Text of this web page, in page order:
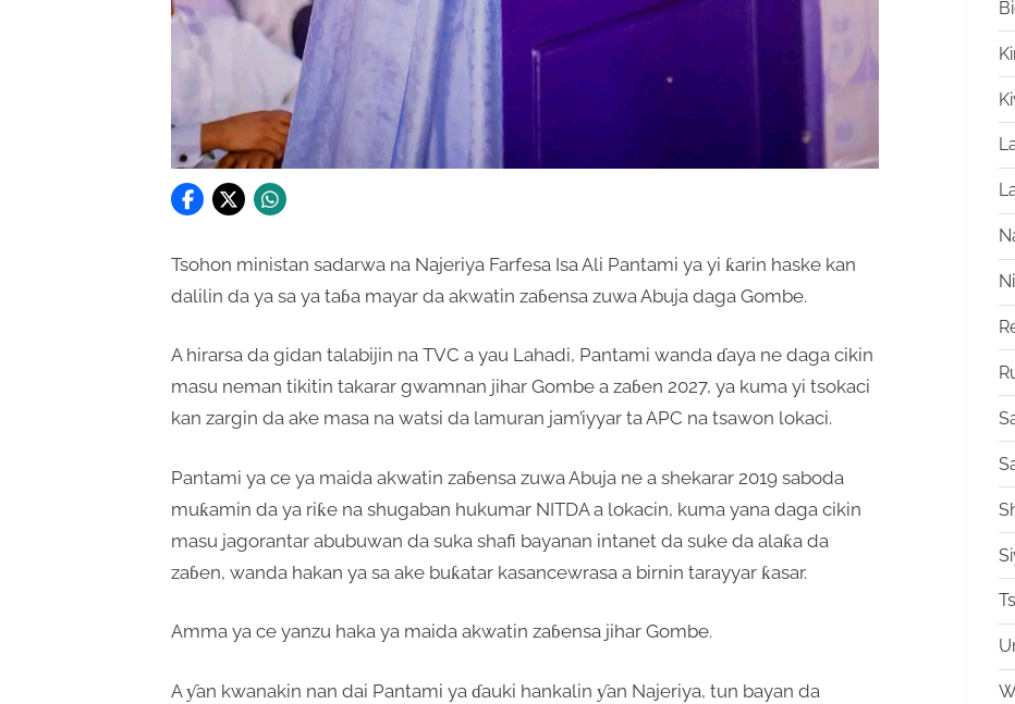
Tsohon ministan sadarwa na Najeriya Farfesa Isa Ali Pantami ya yi ƙarin haske kan
dalilin da ya sa ya taɓa mayar da akwatin zaɓensa zuwa Abuja daga Gombe.
A hirarsa da gidan talabijin na TVC a yau Lahadi, Pantami wanda ɗaya ne daga cikin
masu neman tikitin takarar gwamnan jihar Gombe a zaɓen 2027, ya kuma yi tsokaci
kan zargin da ake masa na watsi da lamuran jam’iyyar ta APC na tsawon lokaci.
Pantami ya ce ya maida akwatin zaɓensa zuwa Abuja ne a shekarar 2019 saboda
muƙamin da ya riƙe na shugaban hukumar NITDA a lokacin, kuma yana daga cikin
masu jagorantar abubuwan da suka shafi bayanan intanet da suke da alaƙa da
zaɓen, wanda hakan ya sa ake buƙatar kasancewrasa a birnin tarayyar ƙasar.
Amma ya ce yanzu haka ya maida akwatin zaɓensa jihar Gombe.
A ƴan kwanakin nan dai Pantami ya ɗauki hankalin ƴan Najeriya, tun bayan da